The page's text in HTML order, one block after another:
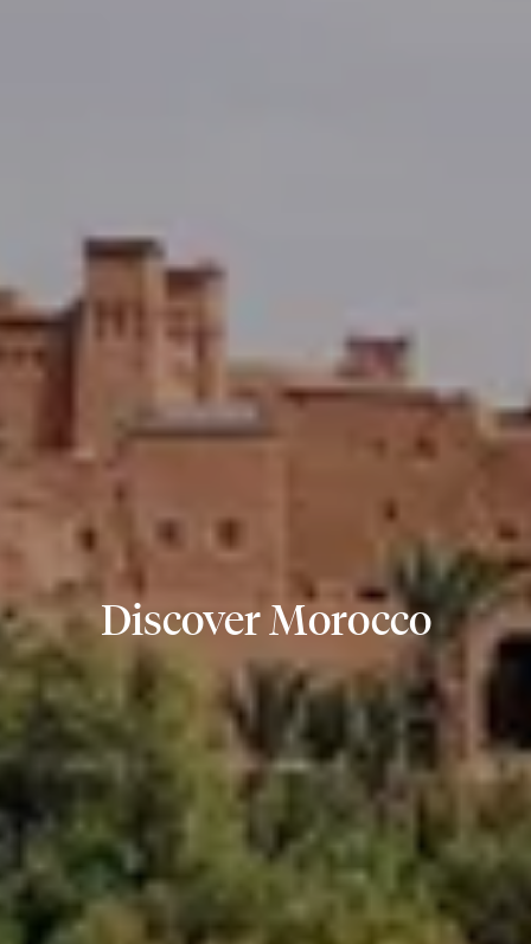
Discover Morocco